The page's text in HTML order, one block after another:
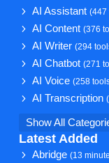
AI Assistant(447
AI Content(376
AI Writer(294
AI Chatbot(271
AI Voice(258
AI Transcription
Show All
Latest Added
Abridge(13